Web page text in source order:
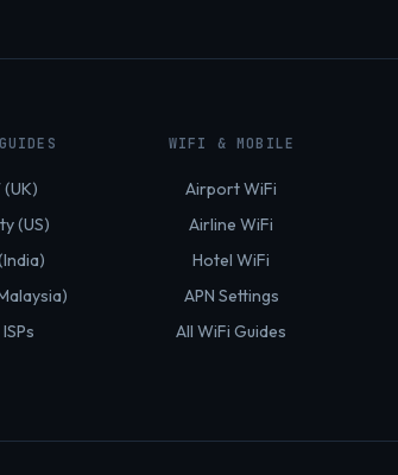
(UK)
(US)
WIFI & MOBILE
Airport WiFi
Airline WiFi
Hotel WiFi
APN Settings
All WiFi Guides